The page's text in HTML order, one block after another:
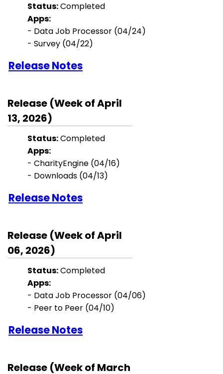
Status:Completed
Apps:
- Data Job Processor (04/24)
- Survey (04/22)
Release Notes
Release (Week of April
13, 2026)
Status:Completed
Apps:
- CharityEngine (04/16)
- Downloads (04/13)
Release Notes
Release (Week of April
06, 2026)
Status:Completed
Apps:
- Data Job Processor (04/06)
- Peer to Peer (04/10)
Release Notes
Release (Week of March